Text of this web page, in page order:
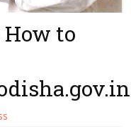
How to